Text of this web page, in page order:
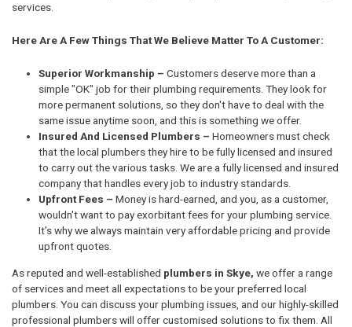
services.
Here Are A Few Things That We Believe Matter To A Customer:
Superior Workmanship – Customers deserve more than a
simple "OK" job for their plumbing requirements. They look for
more permanent solutions, so they don't have to deal with the
same issue anytime soon, and this is something we offer.
Insured And Licensed Plumbers – Homeowners must check
that the local plumbers they hire to be fully licensed and insured
to carry out the various tasks. We are a fully licensed and insured
company that handles every job to industry standards.
Upfront Fees – Money is hard-earned, and you, as a customer,
wouldn't want to pay exorbitant fees for your plumbing service.
It’s why we always maintain very affordable pricing and provide
upfront quotes.
As reputed and well-established plumbers in Skye, we offer a range
of services and meet all expectations to be your preferred local
plumbers. You can discuss your plumbing issues, and our highly-skilled
professional plumbers will offer customised solutions to fix them. All